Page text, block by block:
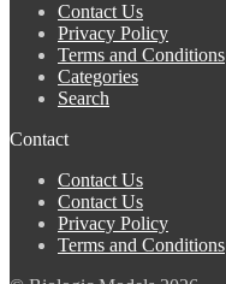
Contact Us
Privacy Policy
Terms and Conditions
Categories
Search
Contact
Contact Us
Contact Us
Privacy Policy
Terms and Conditions